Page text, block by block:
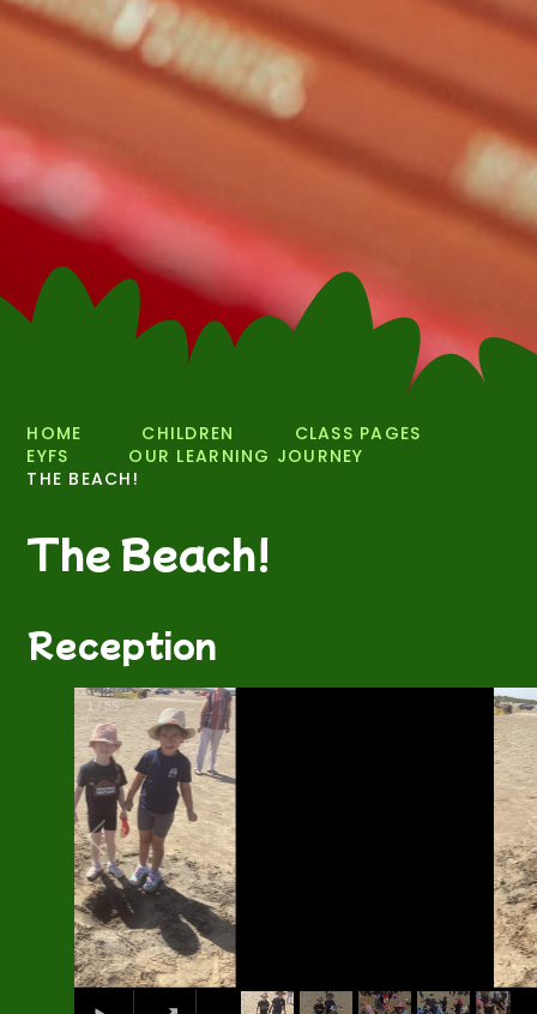
HOME CHILDREN
CLASS PAGES
EYFS
OUR LEARNING JOURNEY
THE BEACH!
The Beach!
Reception
2 /56